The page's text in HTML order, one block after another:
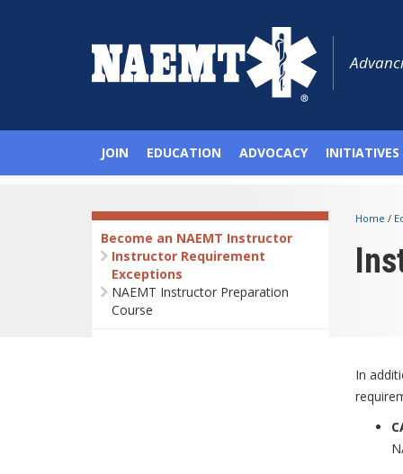
JOIN EDUCATION ADVOCACY INITIATIVES
Become an NAEMT Instructor
Instructor Requirement
Exceptions
NAEMT Instructor Preparation
Course
Home /
In